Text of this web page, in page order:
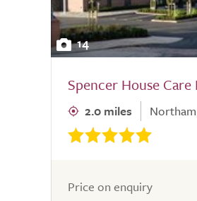
14
Spencer House Care
2.0 miles
Price on enquiry